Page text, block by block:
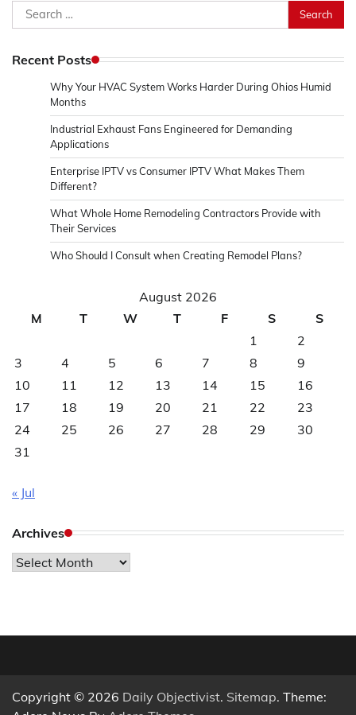
Search
for:
Recent Posts
Why Your HVAC System Works Harder During Ohios Humid
Months
Industrial Exhaust Fans Engineered for Demanding
Applications
Enterprise IPTV vs Consumer IPTV What Makes Them
Different?
What Whole Home Remodeling Contractors Provide with
Their Services
Who Should I Consult when Creating Remodel Plans?
August 2026
M
T W T F S
S
1
2
3
4 5 6 7 8
9
10
11 12 13 14 15
16
17
18 19 20 21 22
23
24
25 26 27 28 29
30
31
« Jul
Archives
Archives
Copyright © 2026 Daily Objectivist. Sitemap. Theme: